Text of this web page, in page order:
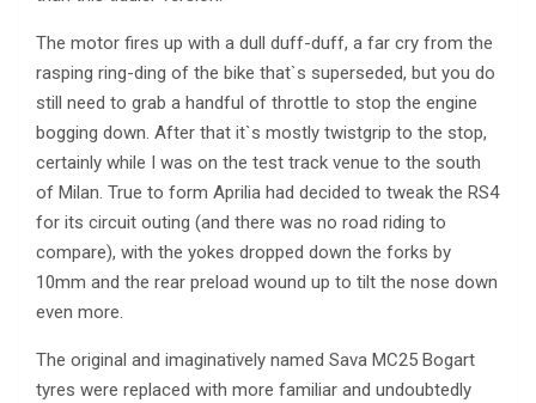
The motor fires up with a dull duff-duff, a far cry from the
rasping ring-ding of the bike that`s superseded, but you do
still need to grab a handful of throttle to stop the engine
bogging down. After that it`s mostly twistgrip to the stop,
certainly while I was on the test track venue to the south
of Milan. True to form Aprilia had decided to tweak the RS4
for its circuit outing (and there was no road riding to
compare), with the yokes dropped down the forks by
10mm and the rear preload wound up to tilt the nose down
even more.
The original and imaginatively named Sava MC25 Bogart
tyres were replaced with more familiar and undoubtedly